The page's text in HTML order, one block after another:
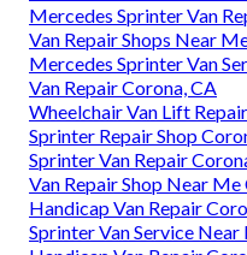
Mercedes Sprinter Van
Van Repair Shops Near
Mercedes Sprinter Van
Van Repair Corona, CA
Wheelchair Van Lift
Sprinter Repair Shop
Sprinter Van Repair
Van Repair Shop Near Me
Handicap Van Repair
Sprinter Van Service Near